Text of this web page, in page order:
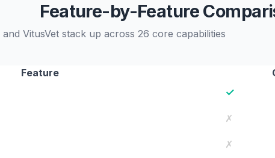
Feature-by-Feature
VitusVet stack up across 26 core capabilities
Feature
✓
✗
✗